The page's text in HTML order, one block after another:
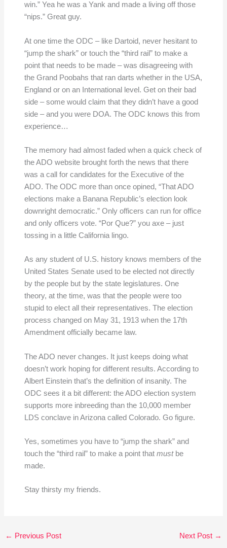
win.” Yea he was a Yank and made a living off those
“nips.” Great guy.
At one time the ODC – like Dartoid, never hesitant to
“jump the shark” or touch the “third rail” to make a
point that needs to be made – was disagreeing with
the Grand Poobahs that ran darts whether in the USA,
England or on an International level. Get on their bad
side – some would claim that they didn’t have a good
side – and you were DOA. The ODC knows this from
experience…
The memory had almost faded when a quick check of
the ADO website brought forth the news that there
was a call for candidates for the Executive of the
ADO. The ODC more than once opined, “That ADO
elections make a Banana Republic’s election look
downright democratic.” Only officers can run for office
and only officers vote. “Por Que?” you axe – just
tossing in a little California lingo.
As any student of U.S. history knows members of the
United States Senate used to be elected not directly
by the people but by the state legislatures. One
theory, at the time, was that the people were too
stupid to elect all their representatives. The election
process changed on May 31, 1913 when the 17th
Amendment officially became law.
The ADO never changes. It just keeps doing what
doesn’t work hoping for different results. According to
Albert Einstein that’s the definition of insanity. The
ODC sees it a bit different: the ADO election system
supports more inbreeding than the 10,000 member
LDS conclave in Arizona called Colorado. Go figure.
Yes, sometimes you have to “jump the shark” and
touch the “third rail” to make a point that mustbe
made.
Stay thirsty my friends.
← Previous Post Next Post →